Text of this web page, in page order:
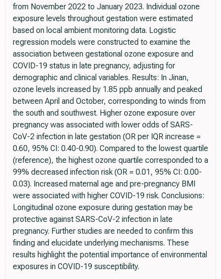
from November 2022 to January 2023. Individual ozone
exposure levels throughout gestation were estimated
based on local ambient monitoring data. Logistic
regression models were constructed to examine the
association between gestational ozone exposure and
COVID-19 status in late pregnancy, adjusting for
demographic and clinical variables. Results: In Jinan,
ozone levels increased by 1.85 ppb annually and peaked
between April and October, corresponding to winds from
the south and southwest. Higher ozone exposure over
pregnancy was associated with lower odds of SARS-
CoV-2 infection in late gestation (OR per IQR increase =
0.60, 95% CI: 0.40-0.90). Compared to the lowest quartile
(reference), the highest ozone quartile corresponded to a
99% decreased infection risk (OR = 0.01, 95% CI: 0.00-
0.03). Increased maternal age and pre-pregnancy BMI
were associated with higher COVID-19 risk. Conclusions:
Longitudinal ozone exposure during gestation may be
protective against SARS-CoV-2 infection in late
pregnancy. Further studies are needed to confirm this
finding and elucidate underlying mechanisms. These
results highlight the potential importance of environmental
exposures in COVID-19 susceptibility.